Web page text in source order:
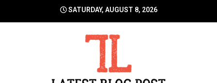
SATURDAY, AUGUST 8, 2026